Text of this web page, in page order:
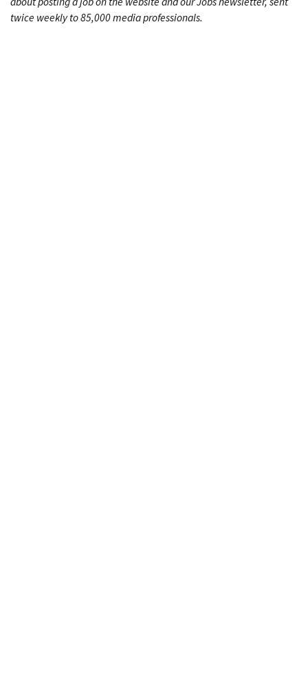
twice weekly to 85,000 media professionals.